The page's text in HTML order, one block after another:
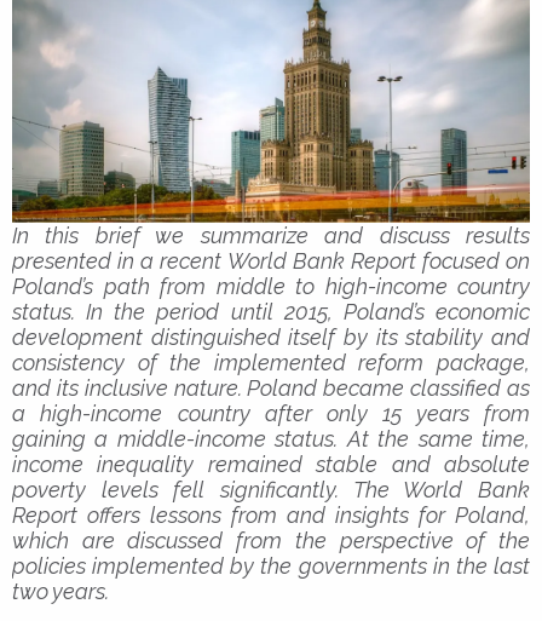
In this brief we summarize and discuss results
presented in a recent World Bank Report focused on
Poland’s path from middle to high-income country
status. In the period until 2015, Poland’s economic
development distinguished itself by its stability and
consistency of the implemented reform package,
and its inclusive nature. Poland became classified as
a high-income country after only 15 years from
gaining a middle-income status. At the same time,
income inequality remained stable and absolute
poverty levels fell significantly. The World Bank
Report offers lessons from and insights for Poland,
which are discussed from the perspective of the
policies implemented by the governments in the last
two years.